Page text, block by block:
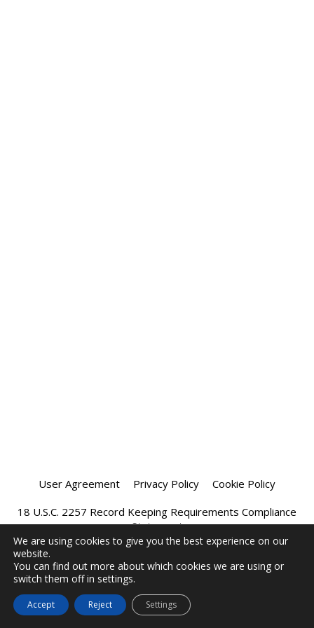
User Agreement Privacy Policy
Cookie Policy
18 U.S.C. 2257 Record Keeping Requirements Compliance
Statement
We are using cookies to give you the best experience on our
website.
You can find out more about which cookies we are using or
switch them off in settings.
Accept Reject Settings